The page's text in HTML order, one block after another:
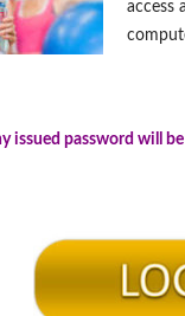
access
issued password will